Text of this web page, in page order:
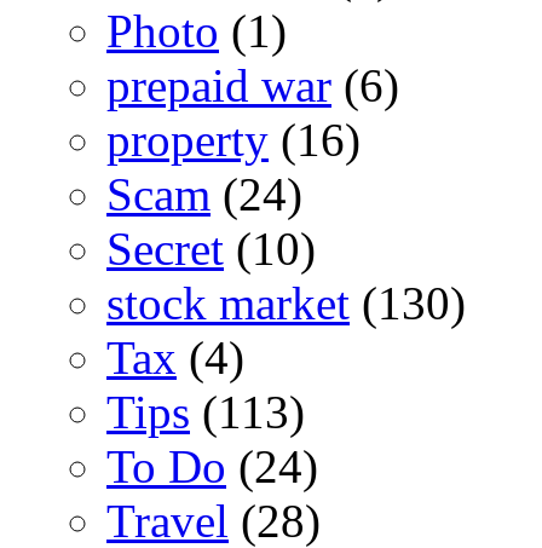
Photo (1)
prepaid war (6)
property (16)
Scam (24)
Secret (10)
stock market (130)
Tax (4)
Tips (113)
To Do (24)
Travel (28)